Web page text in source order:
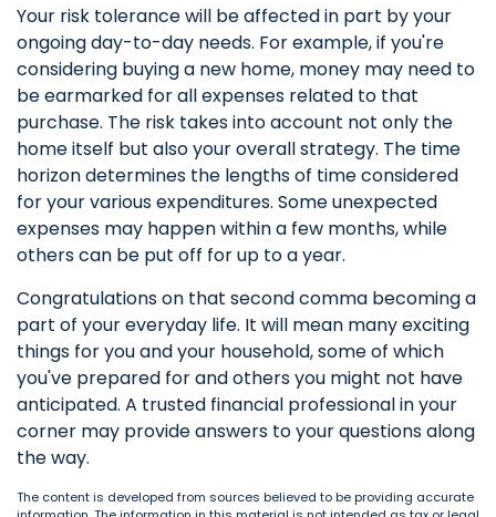
Your risk tolerance will be affected in part by your
ongoing day-to-day needs. For example, if you're
considering buying a new home, money may need to
be earmarked for all expenses related to that
purchase. The risk takes into account not only the
home itself but also your overall strategy. The time
horizon determines the lengths of time considered
for your various expenditures. Some unexpected
expenses may happen within a few months, while
others can be put off for up to a year.
Congratulations on that second comma becoming a
part of your everyday life. It will mean many exciting
things for you and your household, some of which
you've prepared for and others you might not have
anticipated. A trusted financial professional in your
corner may provide answers to your questions along
the way.
The content is developed from sources believed to be providing accurate